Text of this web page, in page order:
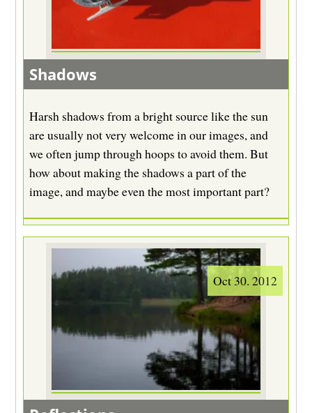
Shadows
Harsh shadows from a bright source like the sun
are usually not very welcome in our images, and
we often jump through hoops to avoid them. But
how about making the shadows a part of the
image, and maybe even the most important part?
Oct 30. 2012